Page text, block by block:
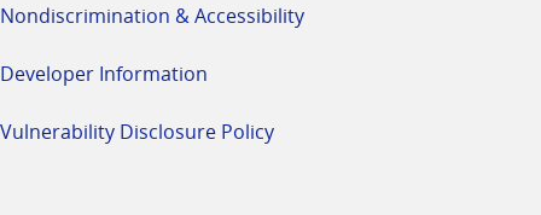
Nondiscrimination & Accessibility
Developer Information
Vulnerability Disclosure Policy